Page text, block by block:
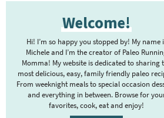
Welcome!
Hi! I’m so happy you stopped by! My name
Michele and I’m the creator of Paleo
Momma! My website is dedicated to sharing
most delicious, easy, family friendly paleo
From weeknight meals to special occasion
and everything in between. Browse for
favorites, cook, eat and enjoy!